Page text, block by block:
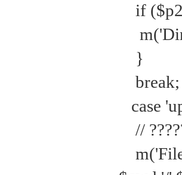
if
}
break;
case
//